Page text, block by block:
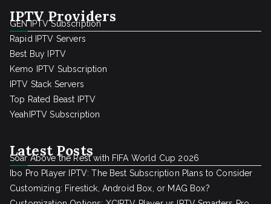
IPTV Providers
GEN IPTV Subscription
Rapid IPTV Servers
Best Buy IPTV
Kemo IPTV Subscription
IPTV Stack Servers
Top Rated Beast IPTV
YeahIPTV Subscription
Latest Posts
Soar Above the Rest with FIFA World Cup 2026
Ibo Pro Player IPTV: The Best Subscription Plans to Consider
Customizing: Firestick, Android Box, or MAG Box?